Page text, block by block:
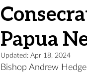
Papua
Updated: Apr 18, 2024
Bishop Andrew